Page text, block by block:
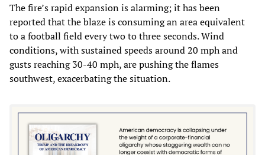
The fire’s rapid expansion is alarming; it has been
reported that the blaze is consuming an area equivalent
to a football field every two to three seconds. Wind
conditions, with sustained speeds around 20 mph and
gusts reaching 30-40 mph, are pushing the flames
southwest, exacerbating the situation.